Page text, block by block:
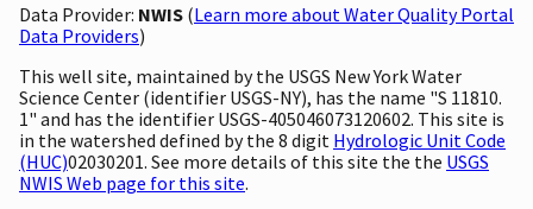
Data Provider: NWIS (Learn more about Water Quality Portal
Data Providers)
This well site, maintained by the USGS New York Water
Science Center (identifier USGS-NY), has the name "S 11810.
1" and has the identifier USGS-405046073120602. This site is
in the watershed defined by the 8 digit Hydrologic Unit Code
(HUC)02030201. See more details of this site the the USGS
NWIS Web page for this site.